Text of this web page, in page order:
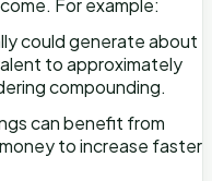
For example:
could generate about
to approximately
compounding.
can benefit from
to increase faster